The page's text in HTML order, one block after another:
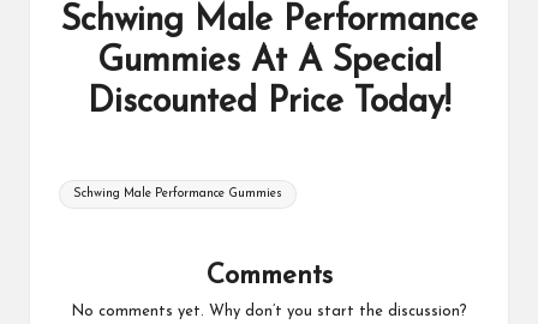
Schwing Male Performance
Gummies At A Special
Discounted Price Today!
Tags:
Schwing Male Performance Gummies
Comments
No comments yet. Why don’t you start the discussion?